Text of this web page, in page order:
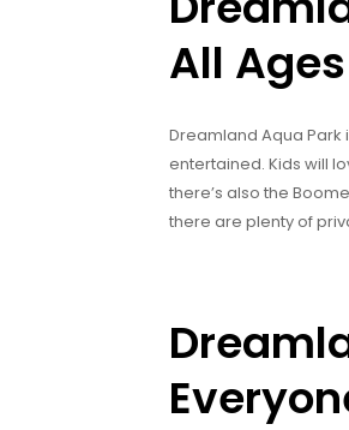
All Ages
Dreamland Aqua
entertained. Kids will
there’s also the
there are plenty of